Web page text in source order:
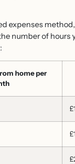
expenses
number of hours
home per